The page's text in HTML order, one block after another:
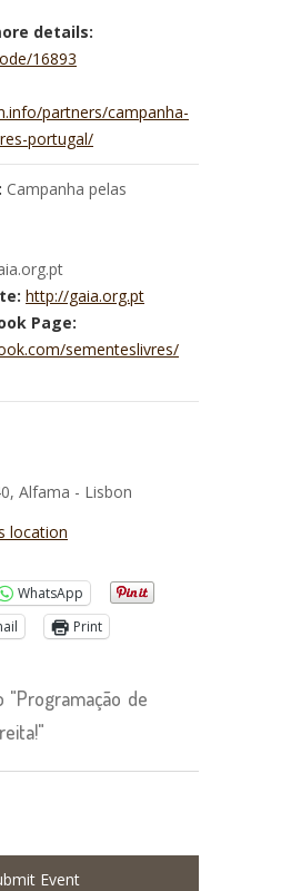
details:
16893
partners/campanha-
portugal/
Campanha pelas
http://gaia.org.pt
Page:
sementeslivres/
Alfama - Lisbon
location
WhatsApp
Print
de
Event